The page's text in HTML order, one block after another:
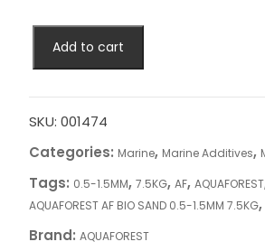
SAND
0.5-
1.5MM
7.5KG
quantity
Add to cart
SKU: 001474
Categories: Marine, Marine Additives,
Tags: 0.5-1.5MM, 7.5KG, AF, AQUAFOREST
AQUAFOREST AF BIO SAND 0.5-1.5MM 7.5KG,
Brand: AQUAFOREST